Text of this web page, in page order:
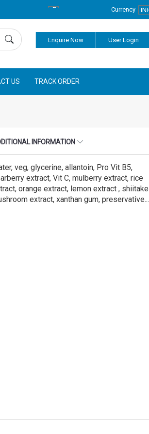
Currency
Enquire Now User Login
US TRACK ORDER
INFORMATION
veg, glycerine, allantoin, Pro Vit B5,
extract, Vit C, mulberry extract, rice
orange extract, lemon extract , shiitake
extract, xanthan gum, preservative...